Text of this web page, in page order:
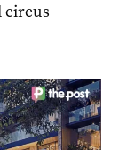
circus